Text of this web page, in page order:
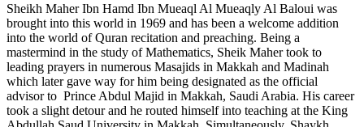
Sheikh Maher Ibn Hamd Ibn Mueaql Al Mueaqly Al Baloui was
brought into this world in 1969 and has been a welcome addition
into the world of Quran recitation and preaching. Being a
mastermind in the study of Mathematics, Sheik Maher took to
leading prayers in numerous Masajids in Makkah and Madinah
which later gave way for him being designated as the official
advisor to Prince Abdul Majid in Makkah, Saudi Arabia. His career
took a slight detour and he routed himself into teaching at the King